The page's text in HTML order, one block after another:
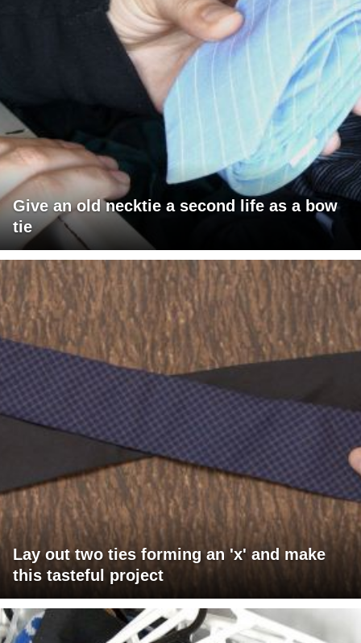
Give an old necktie a second life as a bow
tie
Lay out two ties forming an 'x' and make
this tasteful project